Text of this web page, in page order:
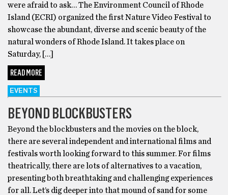
were afraid to ask… The Environment Council of Rhode
Island (ECRI) organized the first Nature Video Festival to
showcase the abundant, diverse and scenic beauty of the
natural wonders of Rhode Island. It takes place on
Saturday, […]
READ MORE
EVENTS
BEYOND BLOCKBUSTERS
Beyond the blockbusters and the movies on the block,
there are several independent and international films and
festivals worth looking forward to this summer. For films
theatrically, there are lots of alternatives to a vacation,
presenting both breathtaking and challenging experiences
for all. Let’s dig deeper into that mound of sand for some